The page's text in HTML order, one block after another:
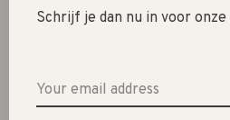
New
Schrijf je dan nu in voor